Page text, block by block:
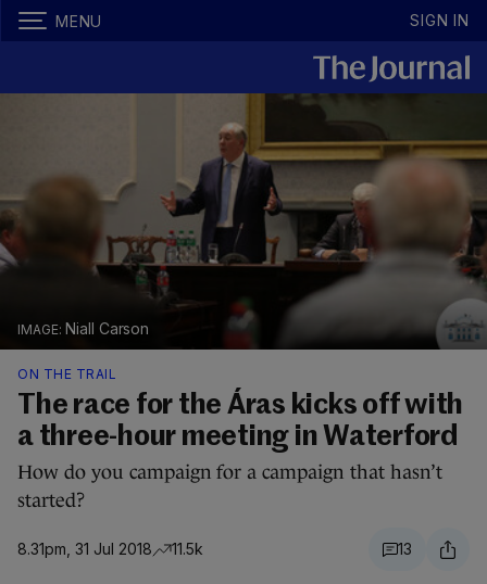
MENU SIGN IN
Niall Carson
ON THE TRAIL
The race for the Áras kicks off with
a three-hour meeting in Waterford
How do you campaign for a campaign that hasn’t
started?
8.31pm, 31 Jul 2018 11.5k 13